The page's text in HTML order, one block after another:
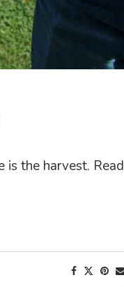
is the harvest. Read